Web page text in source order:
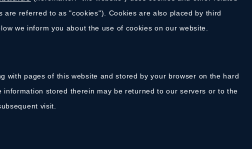
referred to as "cookies"). Cookies are also placed by third
we inform you about the use of cookies on our website.
with pages of this website and stored by your browser on the hard
stored therein may be returned to our servers or to the
visit.